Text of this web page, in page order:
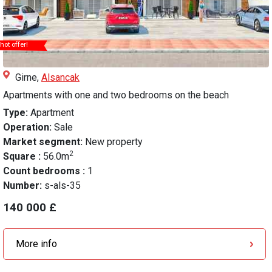
hot offer!
Girne, Alsancak
Apartments with one and two bedrooms on the beach
Type: Apartment
Operation: Sale
Market segment: New property
Square : 56.0m2
Count bedrooms : 1
Number: s-als-35
140 000 £
More info